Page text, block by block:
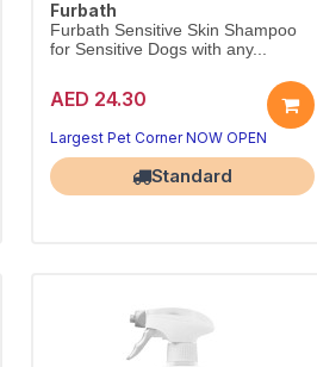
Furbath
Furbath Sensitive Skin Shampoo
for Sensitive Dogs with any...
AED 24.30
Largest Pet Corner NOW OPEN
Standard